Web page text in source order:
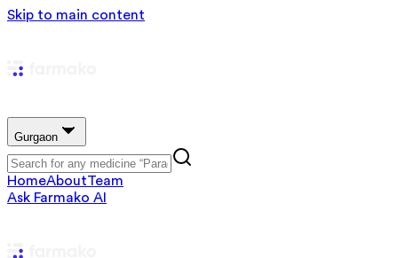
Skip to main content
Gurgaon
HomeAboutTeam
Ask Farmako AI